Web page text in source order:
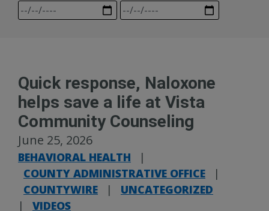
Quick response, Naloxone
helps save a life at Vista
Community Counseling
June 25, 2026
BEHAVIORAL HEALTH
|
COUNTY ADMINISTRATIVE OFFICE
|
COUNTYWIRE
|
UNCATEGORIZED
|
VIDEOS